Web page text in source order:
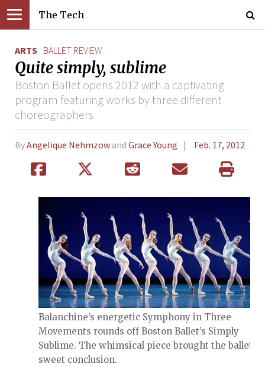
The Tech
ARTS BALLET REVIEW
Quite simply, sublime
Boston Ballet opens 2012 with a captivating
program featuring works by three different
choreographers
ByAngelique Nehmzow and Grace Young Feb. 17, 2012
Balanchine’s energetic Symphony in Three
Movements rounds off Boston Ballet’s Simply
Sublime. The whimsical piece brought the ballet to
sweet conclusion.